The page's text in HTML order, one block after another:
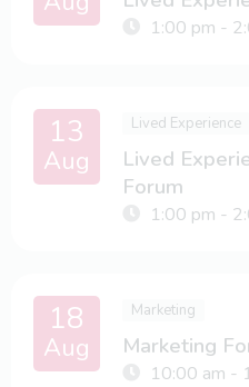
1:00 pm -
13
Aug
Lived Experience
Lived
Forum
1:00 pm -
18
Aug
Marketing
Marketing
10:00 am -